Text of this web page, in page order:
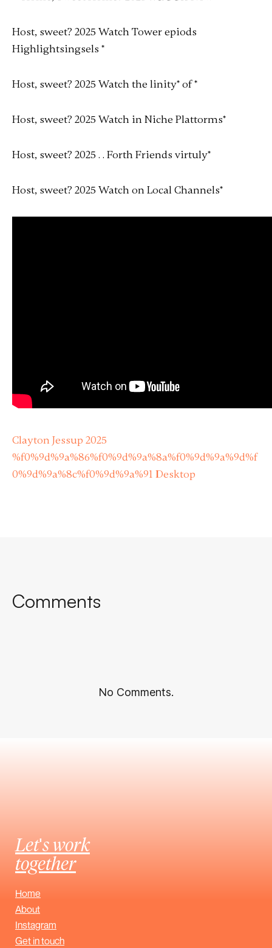
Host, sweet? 2025 Watch Tower epiods
Highlightsingsels *
Host, sweet? 2025 Watch the linity*of *
Host, sweet? 2025 Watch in Niche Plattorms*
Host, sweet? 2025 . . Forth Friends virtuly*
Host, sweet? 2025 Watch on Local Channels*
Clayton Jessup 2025
%f0%9d%9a%86%f0%9d%9a%8a%f0%9d%9a%9d%f
0%9d%9a%8c%f0%9d%9a%91 Desktop
Comments
No Comments.
Let's work
together
Home
About
Instagram
Get in touch